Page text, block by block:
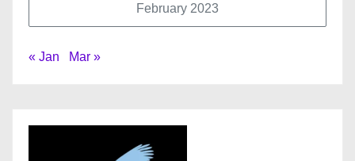
February 2023
« Jan Mar »